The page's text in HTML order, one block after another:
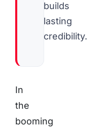
builds
lasting
credibility.
In
the
booming